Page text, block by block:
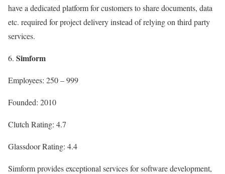
have a dedicated platform for customers to share documents, data
etc. required for project delivery instead of relying on third party
services.
Simform
Employees: 250 – 999
Founded: 2010
Clutch Rating: 4.7
Glassdoor Rating: 4.4
Simform provides exceptional services for software development,